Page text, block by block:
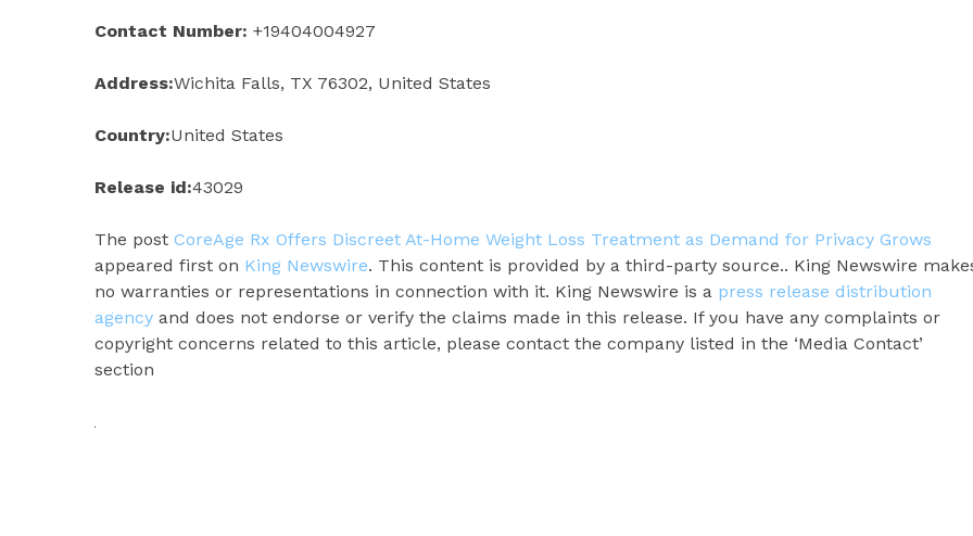
Contact Number: +19404004927
Address:Wichita Falls, TX 76302, United States
Country:United States
Release id:43029
The post CoreAge Rx Offers Discreet At-Home Weight Loss Treatment as Demand for Privacy Grows
appeared first on King Newswire. This content is provided by a third-party source.. King Newswire
no warranties or representations in connection with it. King Newswire is a press release distribution
agency and does not endorse or verify the claims made in this release. If you have any complaints or
copyright concerns related to this article, please contact the company listed in the ‘Media Contact’
section